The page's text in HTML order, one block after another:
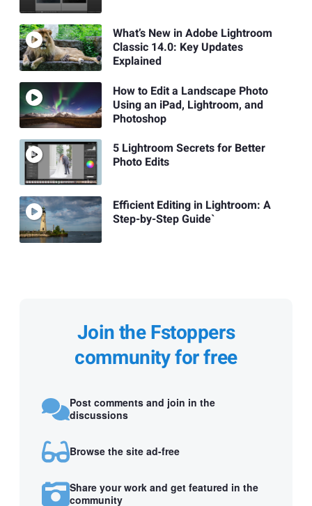
What’s New in Adobe Lightroom
Classic 14.0: Key Updates
Explained
How to Edit a Landscape Photo
Using an iPad, Lightroom, and
Photoshop
5 Lightroom Secrets for Better
Photo Edits
Efficient Editing in Lightroom: A
Step-by-Step Guide`
Join the Fstoppers
community for free
Post comments and join in the
discussions
Browse the site ad-free
Share your work and get featured in the
community